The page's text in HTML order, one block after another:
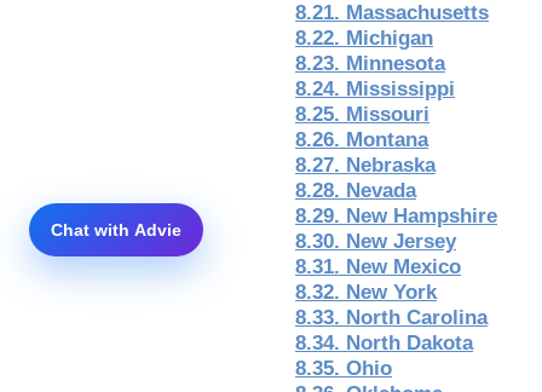
8.21. Massachusetts
8.22. Michigan
8.23. Minnesota
8.24. Mississippi
8.25. Missouri
8.26. Montana
8.27. Nebraska
8.28. Nevada
8.29. New Hampshire
8.30. New Jersey
8.31. New Mexico
8.32. New York
8.33. North Carolina
8.34. North Dakota
8.35. Ohio